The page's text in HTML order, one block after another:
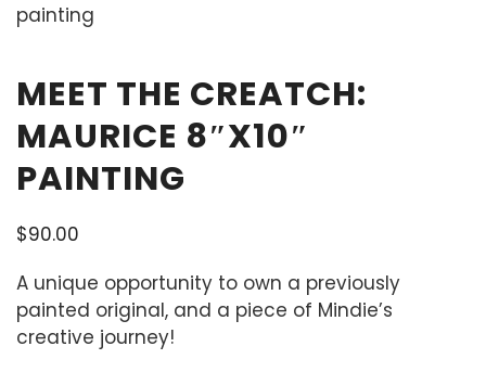
MEET THE CREATCH:
MAURICE 8″X10″
PAINTING
$90.00
A unique opportunity to own a previously
painted original, and a piece of Mindie’s
creative journey!